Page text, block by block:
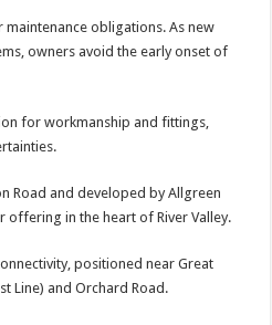
obligations. As new
owners avoid the early onset of
for workmanship and fittings,
Road and developed by Allgreen
in the heart of River Valley.
positioned near Great
Line) and Orchard Road.